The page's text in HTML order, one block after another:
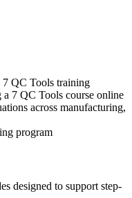
7 QC Tools training
a 7 QC Tools course online
across manufacturing,
program
designed to support step-